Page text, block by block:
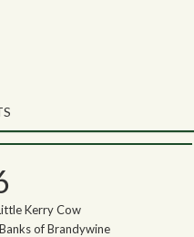
Northwoods Songs Blog
Kerry Cow
of Brandywine